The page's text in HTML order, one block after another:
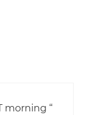
morning “